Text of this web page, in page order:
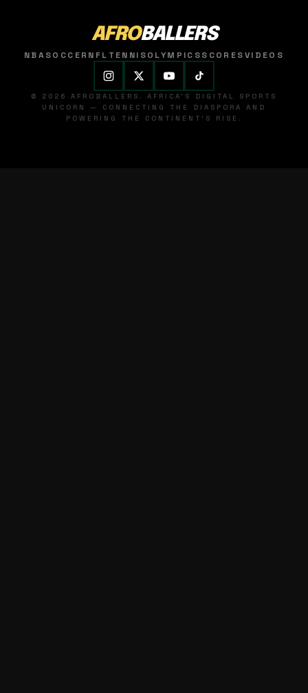
AFROBALLERS
NBASOCCER NFL TENNISOLYMPICSSCORESVIDEOS
© 2026 AFROBALLERS. AFRICA'S DIGITAL SPORTS
UNICORN — CONNECTING THE DIASPORA AND
POWERING THE CONTINENT'S RISE.